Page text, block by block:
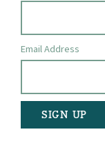
Email Address